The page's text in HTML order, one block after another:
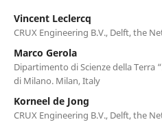
Vincent Leclercq
CRUX Engineering B.V., Delft, the
Marco Gerola
Dipartimento di Scienze della Terra
di Milano. Milan, Italy
Korneel de Jong
CRUX Engineering B.V., Delft, the